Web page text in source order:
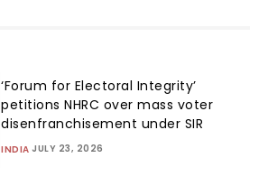
‘Forum for Electoral Integrity’
petitions NHRC over mass voter
disenfranchisement under SIR
INDIA JULY 23, 2026